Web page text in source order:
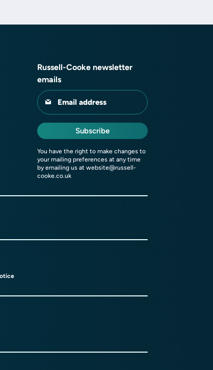
Russell-Cooke newsletter
emails
Email address
Subscribe
You have the right to make changes to
your mailing preferences at any time
by emailing us at website@russell-
cooke.co.uk